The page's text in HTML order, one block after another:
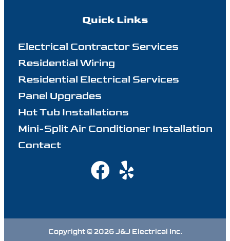
Quick Links
Electrical Contractor Services
Residential Wiring
Residential Electrical Services
Panel Upgrades
Hot Tub Installations
Mini-Split Air Conditioner Installation
Contact
Copyright © 2026 J&J Electrical Inc.